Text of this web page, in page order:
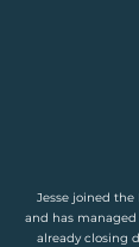
Jesse joined
and has
already closing